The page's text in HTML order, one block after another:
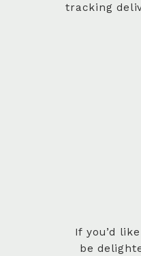
tracking
If you’d
be